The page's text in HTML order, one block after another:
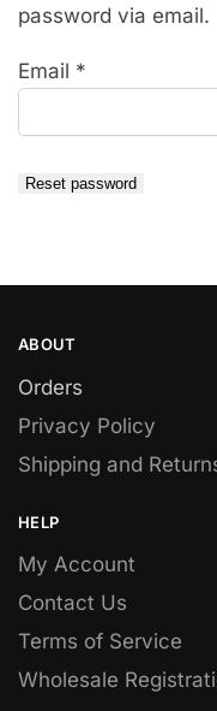
password via email.
Email *
Reset password
ABOUT
Orders
Privacy Policy
Shipping and
HELP
My Account
Contact Us
Terms of Service
Wholesale